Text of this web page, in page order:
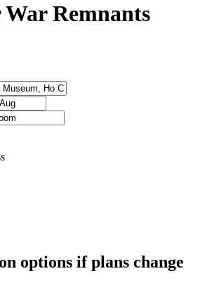
Remnants
options if plans change